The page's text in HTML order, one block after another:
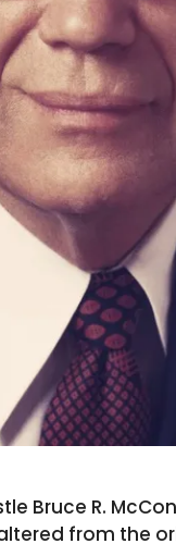
Bruce R.
from the